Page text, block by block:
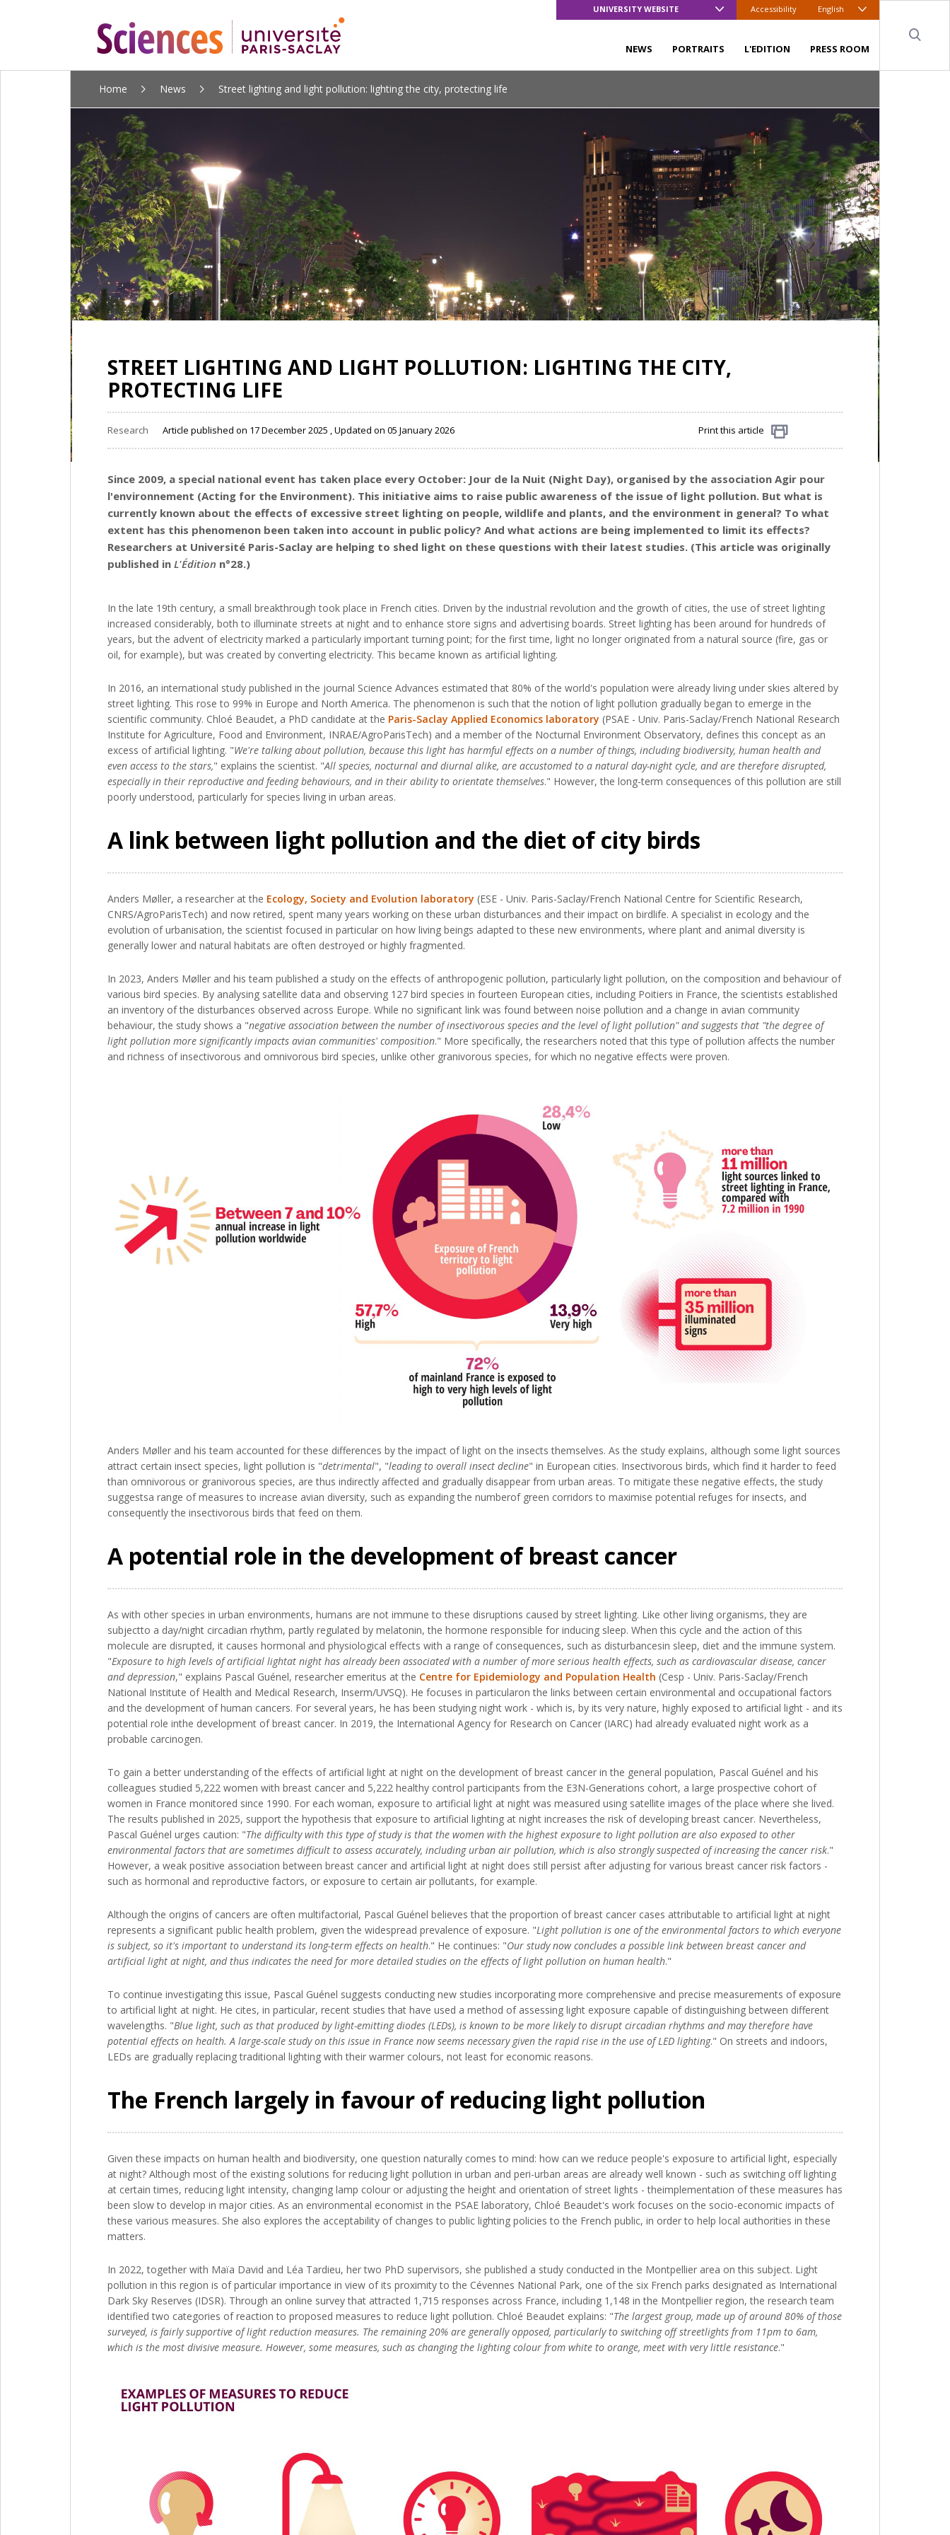
UNIVERSITY WEBSITE Accessibility English
NEWS PORTRAITS L'EDITION PRESS ROOM
Home News Street lighting and light pollution: lighting the city, protecting life
STREET LIGHTING AND LIGHT POLLUTION: LIGHTING THE CITY,
PROTECTING LIFE
Research Article published on 17 December 2025 , Updated on 05 January 2026 Print this article
Since 2009, a special national event has taken place every October: Jour de la Nuit (Night Day), organised by the association Agir pour
l'environnement (Acting for the Environment). This initiative aims to raise public awareness of the issue of light pollution. But what is
currently known about the effects of excessive street lighting on people, wildlife and plants, and the environment in general? To what
extent has this phenomenon been taken into account in public policy? And what actions are being implemented to limit its effects?
Researchers at Université Paris-Saclay are helping to shed light on these questions with their latest studies. (This article was originally
published in L'Édition n°28.)
In the late 19th century, a small breakthrough took place in French cities. Driven by the industrial revolution and the growth of cities, the use of street lighting
increased considerably, both to illuminate streets at night and to enhance store signs and advertising boards. Street lighting has been around for hundreds of
years, but the advent of electricity marked a particularly important turning point; for the first time, light no longer originated from a natural source (fire, gas or
oil, for example), but was created by converting electricity. This became known as artificial lighting.
In 2016, an international study published in the journal Science Advances estimated that 80% of the world's population were already living under skies altered by
street lighting. This rose to 99% in Europe and North America. The phenomenon is such that the notion of light pollution gradually began to emerge in the
scientific community. Chloé Beaudet, a PhD candidate at the Paris-Saclay Applied Economics laboratory (PSAE - Univ. Paris-Saclay/French National Research
Institute for Agriculture, Food and Environment, INRAE/AgroParisTech) and a member of the Nocturnal Environment Observatory, defines this concept as an
excess of artificial lighting. "We're talking about pollution, because this light has harmful effects on a number of things, including biodiversity, human health and
even access to the stars," explains the scientist. "All species, nocturnal and diurnal alike, are accustomed to a natural day-night cycle, and are therefore disrupted,
especially in their reproductive and feeding behaviours, and in their ability to orientate themselves." However, the long-term consequences of this pollution are still
poorly understood, particularly for species living in urban areas.
A link between light pollution and the diet of city birds
Anders Møller, a researcher at the Ecology, Society and Evolution laboratory (ESE - Univ. Paris-Saclay/French National Centre for Scientific Research,
CNRS/AgroParisTech) and now retired, spent many years working on these urban disturbances and their impact on birdlife. A specialist in ecology and the
evolution of urbanisation, the scientist focused in particular on how living beings adapted to these new environments, where plant and animal diversity is
generally lower and natural habitats are often destroyed or highly fragmented.
In 2023, Anders Møller and his team published a study on the effects of anthropogenic pollution, particularly light pollution, on the composition and behaviour of
various bird species. By analysing satellite data and observing 127 bird species in fourteen European cities, including Poitiers in France, the scientists established
an inventory of the disturbances observed across Europe. While no significant link was found between noise pollution and a change in avian community
behaviour, the study shows a "negative association between the number of insectivorous species and the level of light pollution" and suggests that "the degree of
light pollution more significantly impacts avian communities' composition." More specifically, the researchers noted that this type of pollution affects the number
and richness of insectivorous and omnivorous bird species, unlike other granivorous species, for which no negative effects were proven.
Anders Møller and his team accounted for these differences by the impact of light on the insects themselves. As the study explains, although some light sources
attract certain insect species, light pollution is "detrimental", "leading to overall insect decline" in European cities. Insectivorous birds, which find it harder to feed
than omnivorous or granivorous species, are thus indirectly affected and gradually disappear from urban areas. To mitigate these negative effects, the study
suggestsa range of measures to increase avian diversity, such as expanding the numberof green corridors to maximise potential refuges for insects, and
consequently the insectivorous birds that feed on them.
A potential role in the development of breast cancer
As with other species in urban environments, humans are not immune to these disruptions caused by street lighting. Like other living organisms, they are
subjectto a day/night circadian rhythm, partly regulated by melatonin, the hormone responsible for inducing sleep. When this cycle and the action of this
molecule are disrupted, it causes hormonal and physiological effects with a range of consequences, such as disturbancesin sleep, diet and the immune system.
"Exposure to high levels of artificial lightat night has already been associated with a number of more serious health effects, such as cardiovascular disease, cancer
and depression," explains Pascal Guénel, researcher emeritus at the Centre for Epidemiology and Population Health (Cesp - Univ. Paris-Saclay/French
National Institute of Health and Medical Research, Inserm/UVSQ). He focuses in particularon the links between certain environmental and occupational factors
and the development of human cancers. For several years, he has been studying night work - which is, by its very nature, highly exposed to artificial light - and its
potential role inthe development of breast cancer. In 2019, the International Agency for Research on Cancer (IARC) had already evaluated night work as a
probable carcinogen.
To gain a better understanding of the effects of artificial light at night on the development of breast cancer in the general population, Pascal Guénel and his
colleagues studied 5,222 women with breast cancer and 5,222 healthy control participants from the E3N-Generations cohort, a large prospective cohort of
women in France monitored since 1990. For each woman, exposure to artificial light at night was measured using satellite images of the place where she lived.
The results published in 2025, support the hypothesis that exposure to artificial lighting at night increases the risk of developing breast cancer. Nevertheless,
Pascal Guénel urges caution: "The difficulty with this type of study is that the women with the highest exposure to light pollution are also exposed to other
environmental factors that are sometimes difficult to assess accurately, including urban air pollution, which is also strongly suspected of increasing the cancer risk."
However, a weak positive association between breast cancer and artificial light at night does still persist after adjusting for various breast cancer risk factors -
such as hormonal and reproductive factors, or exposure to certain air pollutants, for example.
Although the origins of cancers are often multifactorial, Pascal Guénel believes that the proportion of breast cancer cases attributable to artificial light at night
represents a significant public health problem, given the widespread prevalence of exposure. "Light pollution is one of the environmental factors to which everyone
is subject, so it's important to understand its long-term effects on health." He continues: "Our study now concludes a possible link between breast cancer and
artificial light at night, and thus indicates the need for more detailed studies on the effects of light pollution on human health."
To continue investigating this issue, Pascal Guénel suggests conducting new studies incorporating more comprehensive and precise measurements of exposure
to artificial light at night. He cites, in particular, recent studies that have used a method of assessing light exposure capable of distinguishing between different
wavelengths. "Blue light, such as that produced by light-emitting diodes (LEDs), is known to be more likely to disrupt circadian rhythms and may therefore have
potential effects on health. A large-scale study on this issue in France now seems necessary given the rapid rise in the use of LED lighting." On streets and indoors,
LEDs are gradually replacing traditional lighting with their warmer colours, not least for economic reasons.
The French largely in favour of reducing light pollution
Given these impacts on human health and biodiversity, one question naturally comes to mind: how can we reduce people's exposure to artificial light, especially
at night? Although most of the existing solutions for reducing light pollution in urban and peri-urban areas are already well known - such as switching off lighting
at certain times, reducing light intensity, changing lamp colour or adjusting the height and orientation of street lights - theimplementation of these measures has
been slow to develop in major cities. As an environmental economist in the PSAE laboratory, Chloé Beaudet's work focuses on the socio-economic impacts of
these various measures. She also explores the acceptability of changes to public lighting policies to the French public, in order to help local authorities in these
matters.
In 2022, together with Maïa David and Léa Tardieu, her two PhD supervisors, she published a study conducted in the Montpellier area on this subject. Light
pollution in this region is of particular importance in view of its proximity to the Cévennes National Park, one of the six French parks designated as International
Dark Sky Reserves (IDSR). Through an online survey that attracted 1,715 responses across France, including 1,148 in the Montpellier region, the research team
identified two categories of reaction to proposed measures to reduce light pollution. Chloé Beaudet explains: "The largest group, made up of around 80% of those
surveyed, is fairly supportive of light reduction measures. The remaining 20% are generally opposed, particularly to switching off streetlights from 11pm to 6am,
which is the most divisive measure. However, some measures, such as changing the lighting colour from white to orange, meet with very little resistance."